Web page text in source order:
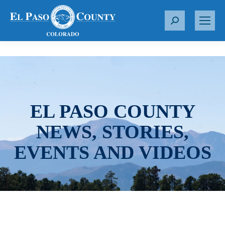
S
r
EL PASO COUNTY
NEWS, STORIES,
EVENTS AND VIDEOS